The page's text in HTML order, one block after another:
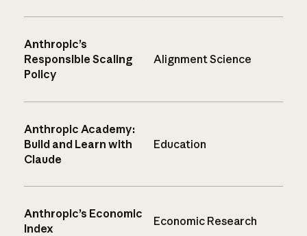
Anthropic’s
Responsible Scaling
Policy
Alignment Science
Anthropic Academy:
Build and Learn with
Claude
Education
Anthropic’s Economic
Index
Economic Research